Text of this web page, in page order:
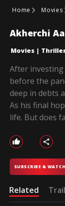
Home Movies
Akherchi
Movies |
After investing
before the
deep in debts
As his final
life. But does
SUBSCRIBE & WATCH
Related